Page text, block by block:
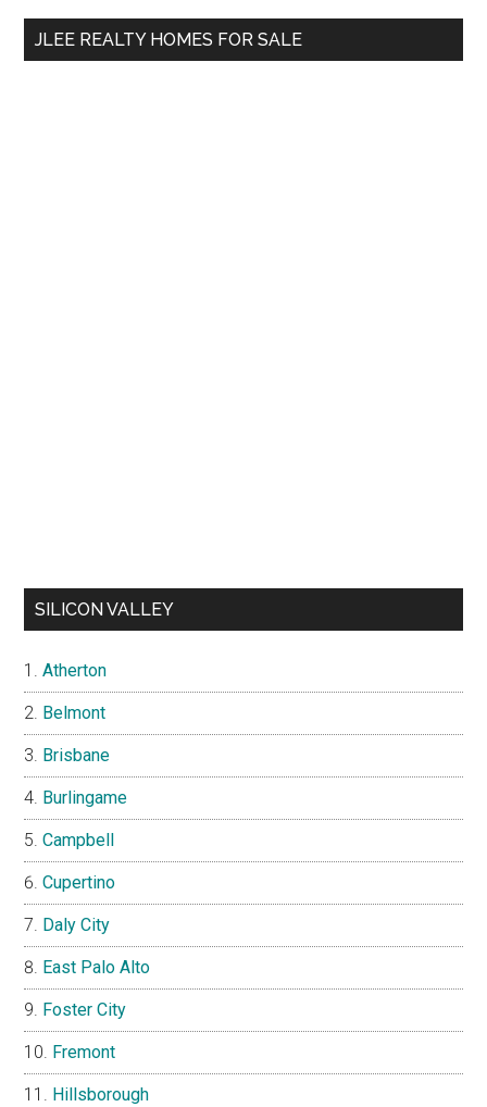
...
JLEE REALTY HOMES FOR SALE
SILICON VALLEY
Atherton
Belmont
Brisbane
Burlingame
Campbell
Cupertino
Daly City
East Palo Alto
Foster City
Fremont
Hillsborough